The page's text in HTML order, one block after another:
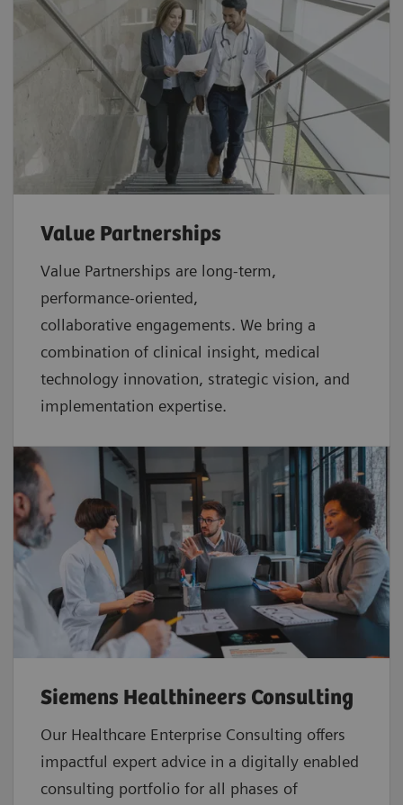
Value Partnerships
Value Partnerships are long-term,
performance-oriented,
collaborative engagements. We bring a
combination of clinical insight, medical
technology innovation, strategic vision, and
implementation expertise.
Siemens Healthineers Consulting
Our Healthcare Enterprise Consulting offers
impactful expert advice in a digitally enabled
consulting portfolio for all phases of